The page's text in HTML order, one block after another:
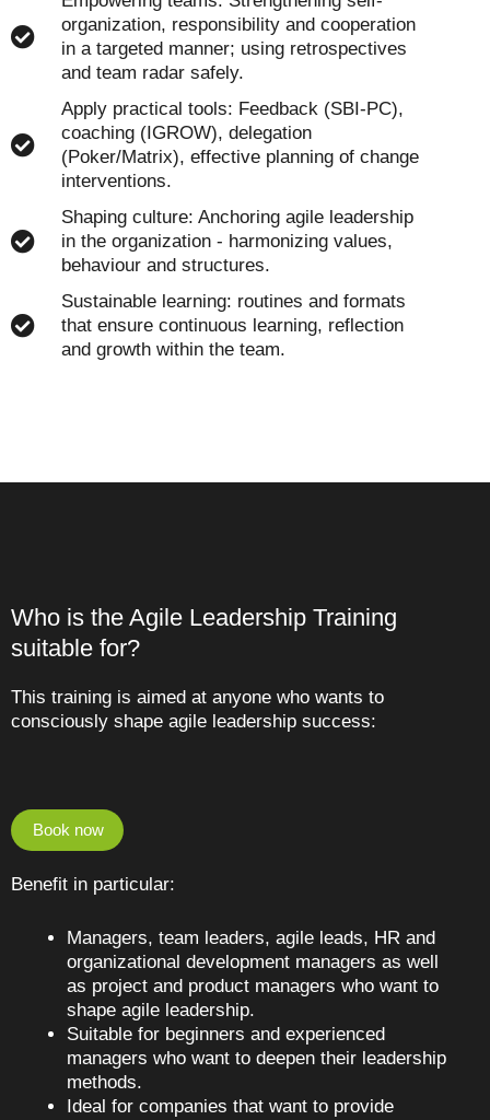
organization, responsibility and cooperation
in a targeted manner; using retrospectives
and team radar safely.
Apply practical tools: Feedback (SBI-PC),
coaching (IGROW), delegation
(Poker/Matrix), effective planning of change
interventions.
Shaping culture: Anchoring agile leadership
in the organization - harmonizing values,
behaviour and structures.
Sustainable learning: routines and formats
that ensure continuous learning, reflection
and growth within the team.
Who is the Agile Leadership Training
suitable for?
This training is aimed at anyone who wants to
consciously shape agile leadership success:
Book now
Benefit in particular:
Managers, team leaders, agile leads, HR and
organizational development managers as well
as project and product managers who want to
shape agile leadership.
Suitable for beginners and experienced
managers who want to deepen their leadership
methods.
Ideal for companies that want to provide